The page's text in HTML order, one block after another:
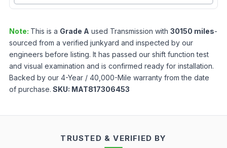
Note: This is a Grade A used Transmission with 30150 miles-
sourced from a verified junkyard and inspected by our
engineers before listing. It has passed our shift function test
and visual examination and is confirmed ready for installation.
Backed by our 4-Year / 40,000-Mile warranty from the date
of purchase. SKU: MAT817306453
TRUSTED & VERIFIED BY